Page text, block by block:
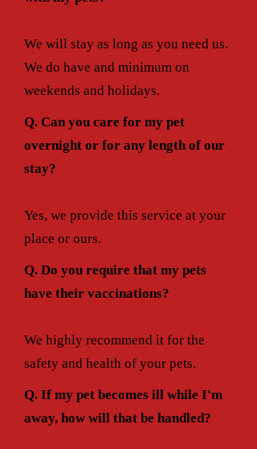
We will stay as long as you need us.
We do have and minimum on
weekends and holidays.
Q. Can you care for my pet
overnight or for any length of our
stay?
Yes, we provide this service at your
place or ours.
Q. Do you require that my pets
have their vaccinations?
We highly recommend it for the
safety and health of your pets.
Q. If my pet becomes ill while I'm
away, how will that be handled?